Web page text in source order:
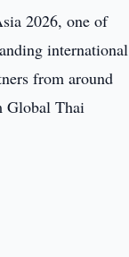
2026, one of
international
from around
Global Thai